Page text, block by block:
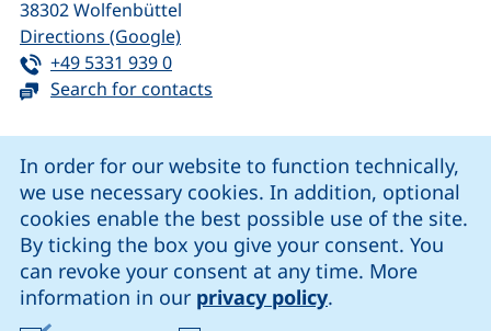
In order for our website to function technically,
we use necessary cookies. In addition, optional
cookies enable the best possible use of the site.
By ticking the box you give your consent. You
can revoke your consent at any time. More
information in our privacy policy.
38302Wolfenbüttel
Directions (Google)(external link, opens in a new
Tel:
+49 5331 939 0(starts a telephone call, if your device
Search for contacts
our Facebook page (external link, opens in a new
our LinkedIn page (external link, opens in a new
our Instagram page (external link, opens
our YouTube page (external link,
Cookie settings
Data protection